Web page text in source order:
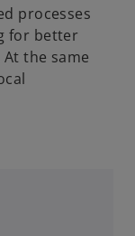
processes
for better
the same